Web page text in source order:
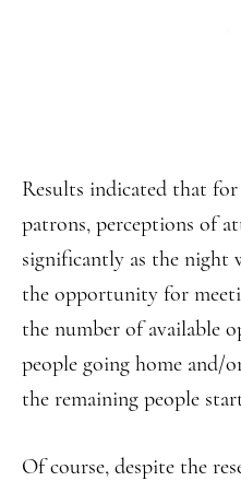
Results indicated that
patrons, perceptions of
significantly as the night
the opportunity for
the number of available
people going home and/
the remaining people
Of course, despite the